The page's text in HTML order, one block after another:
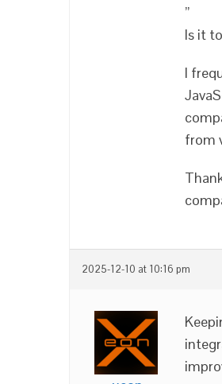
”
Is it
I
from
2025-12-10 at 10:16 pm